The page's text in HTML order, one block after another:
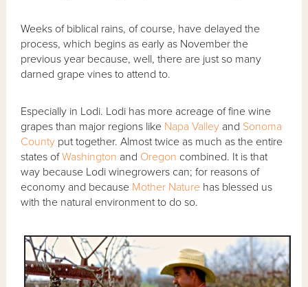
Weeks of biblical rains, of course, have delayed the
process, which begins as early as November the
previous year because, well, there are just so many
darned grape vines to attend to.
Especially in Lodi. Lodi has more acreage of fine wine
grapes than major regions like Napa Valley and Sonoma
County put together. Almost twice as much as the entire
states ofWashington and Oregon combined. It is that
way because Lodi winegrowers can; for reasons of
economy and because Mother Nature has blessed us
with the natural environment to do so.